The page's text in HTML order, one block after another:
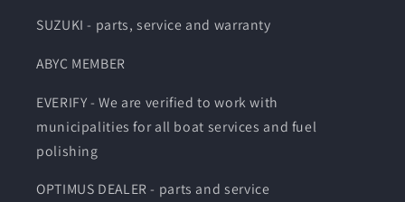
SUZUKI - parts, service and warranty
ABYC MEMBER
EVERIFY - We are verified to work with
municipalities for all boat services and fuel
polishing
OPTIMUS DEALER - parts and service